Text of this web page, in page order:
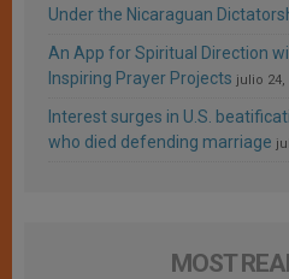
Under the Nicaraguan
An App for Spiritual Direction
Inspiring Prayer Projects julio 24,
Interest surges in U.S.
who died defending marriage
MOST